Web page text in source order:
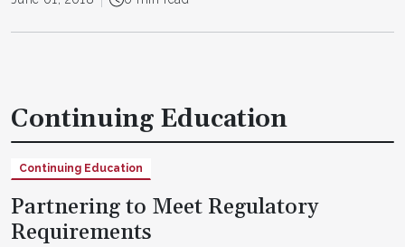
Continuing Education
Continuing Education
Partnering to Meet Regulatory
Requirements